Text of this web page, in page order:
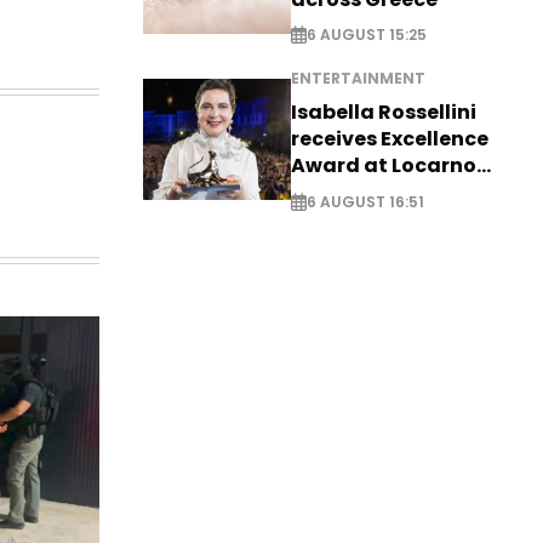
6 AUGUST 15:25
ENTERTAINMENT
Isabella Rossellini
receives Excellence
Award at Locarno
Film Festival
6 AUGUST 16:51